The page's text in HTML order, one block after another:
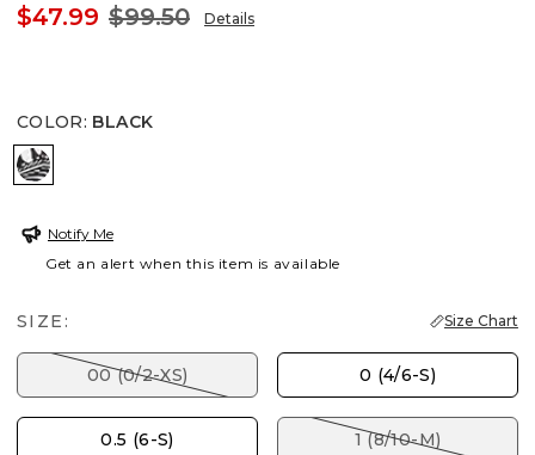
$47.99 $99.50 Details
COLOR: BLACK
BLACK
Notify Me
Get an alert when this item is available
SIZE: Size Chart
00 (0/2-XS) 0 (4/6-S)
0.5 (6-S) 1 (8/10-M)